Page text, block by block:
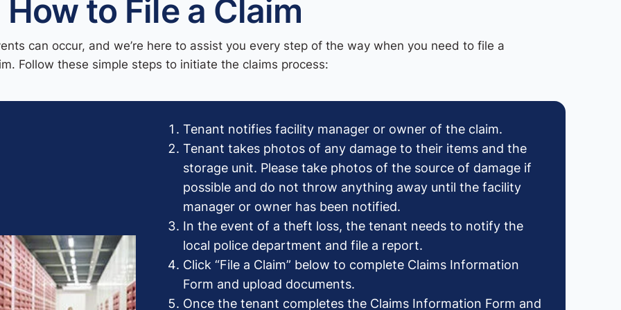
How to File a Claim
can occur, and we’re here to assist you every step of the way when you need to file a
Follow these simple steps to initiate the claims process:
Tenant notifies facility manager or owner of the claim.
Tenant takes photos of any damage to their items and the
storage unit. Please take photos of the source of damage if
possible and do not throw anything away until the facility
manager or owner has been notified.
In the event of a theft loss, the tenant needs to notify the
local police department and file a report.
Click “File a Claim” below to complete Claims Information
Form and upload documents.
Once the tenant completes the Claims Information Form and